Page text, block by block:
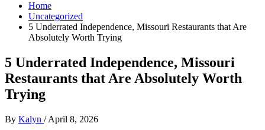
Home
Uncategorized
5 Underrated Independence, Missouri Restaurants that Are
Absolutely Worth Trying
5 Underrated Independence, Missouri
Restaurants that Are Absolutely Worth
Trying
By Kalyn /April 8, 2026